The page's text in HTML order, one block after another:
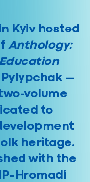
Kyiv hosted
Anthology:
—
volume
to
heritage.
with the